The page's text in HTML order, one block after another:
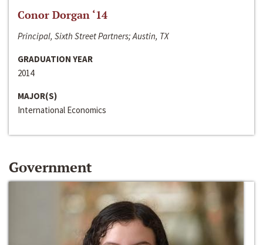
Conor Dorgan ‘14
Principal, Sixth Street Partners; Austin, TX
GRADUATION YEAR
2014
MAJOR(S)
International Economics
Government